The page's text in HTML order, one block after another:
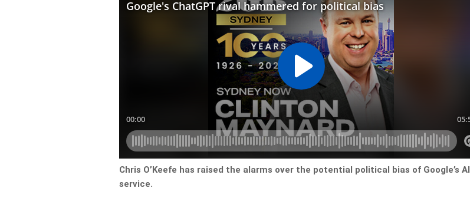
Chris O’Keefe has raised the alarms over the potential political bias of Google’s AI
service.